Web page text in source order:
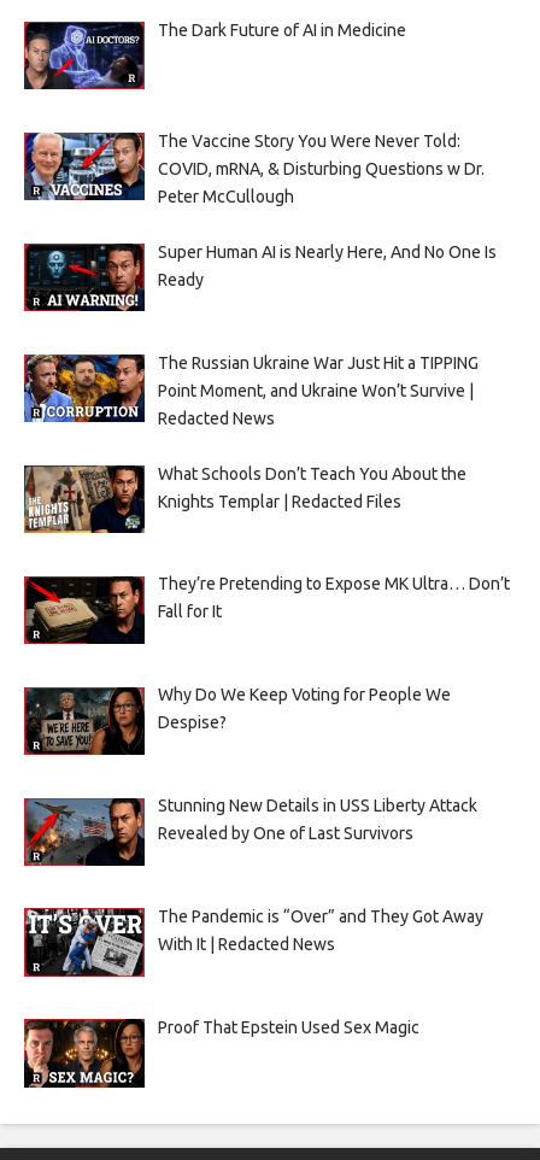
The Dark Future of AI in Medicine
The Vaccine Story You Were Never Told:
COVID, mRNA, & Disturbing Questions w Dr.
Peter McCullough
Super Human AI is Nearly Here, And No One Is
Ready
The Russian Ukraine War Just Hit a TIPPING
Point Moment, and Ukraine Won’t Survive |
Redacted News
What Schools Don’t Teach You About the
Knights Templar | Redacted Files
They’re Pretending to Expose MK Ultra… Don’t
Fall for It
Why Do We Keep Voting for People We
Despise?
Stunning New Details in USS Liberty Attack
Revealed by One of Last Survivors
The Pandemic is “Over” and They Got Away
With It | Redacted News
Proof That Epstein Used Sex Magic